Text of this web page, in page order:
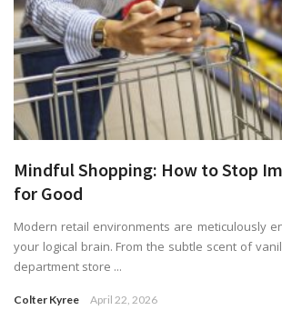
Mindful Shopping: How to Stop
for Good
Modern retail environments are meticulously
your logical brain. From the subtle scent of
department store ...
Colter Kyree April 22, 2026